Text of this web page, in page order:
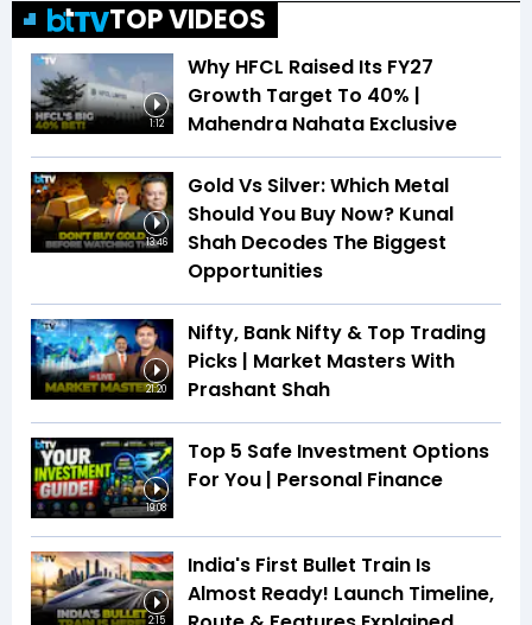
TOP VIDEOS
1:12
Why HFCL Raised Its FY27
Growth Target To 40% |
Mahendra Nahata Exclusive
13:46
Gold Vs Silver: Which Metal
Should You Buy Now? Kunal
Shah Decodes The Biggest
Opportunities
21:20
Nifty, Bank Nifty & Top Trading
Picks | Market Masters With
Prashant Shah
19:08
Top 5 Safe Investment Options
For You | Personal Finance
2:15
India's First Bullet Train Is
Almost Ready! Launch Timeline,